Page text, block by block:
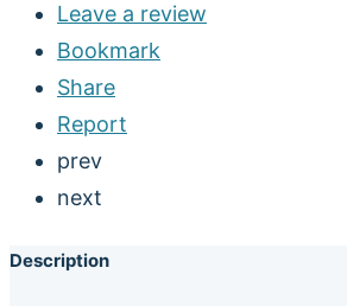
Leave a review
Bookmark
Share
Report
prev
next
Description